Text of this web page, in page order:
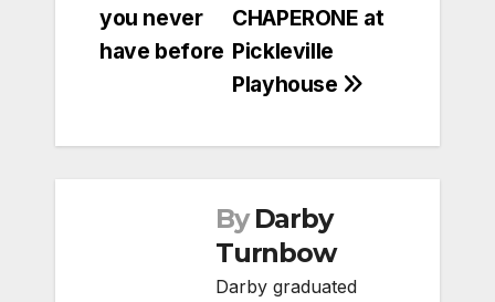
CHAPERONE at
Pickleville
Playhouse
you never
have before
By Darby
Turnbow
Darby graduated